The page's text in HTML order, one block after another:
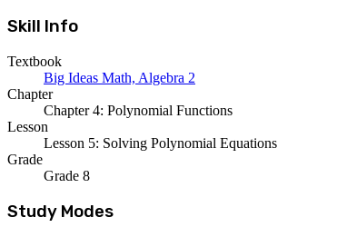
Skill Info
Textbook
Big Ideas Math, Algebra 2
Chapter
Chapter 4: Polynomial Functions
Lesson
Lesson 5: Solving Polynomial Equations
Grade
Grade 8
Study Modes